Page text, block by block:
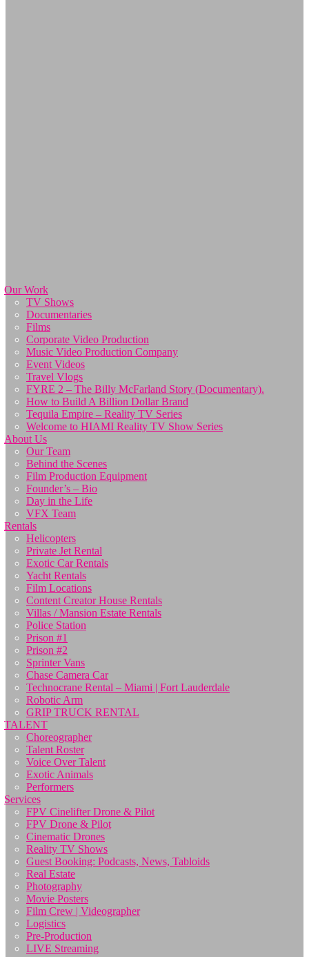
Our Work
TV Shows
Documentaries
Films
Corporate Video Production
Music Video Production Company
Event Videos
Travel Vlogs
FYRE 2 – The Billy McFarland Story (Documentary).
How to Build A Billion Dollar Brand
Tequila Empire – Reality TV Series
Welcome to HIAMI Reality TV Show Series
About Us
Our Team
Behind the Scenes
Film Production Equipment
Founder’s – Bio
Day in the Life
VFX Team
Rentals
Helicopters
Private Jet Rental
Exotic Car Rentals
Yacht Rentals
Film Locations
Content Creator House Rentals
Villas / Mansion Estate Rentals
Police Station
Prison #1
Prison #2
Sprinter Vans
Chase Camera Car
Technocrane Rental – Miami | Fort Lauderdale
Robotic Arm
GRIP TRUCK RENTAL
TALENT
Choreographer
Talent Roster
Voice Over Talent
Exotic Animals
Performers
Services
FPV Cinelifter Drone & Pilot
FPV Drone & Pilot
Cinematic Drones
Reality TV Shows
Guest Booking: Podcasts, News, Tabloids
Real Estate
Photography
Movie Posters
Film Crew | Videographer
Logistics
Pre-Production
LIVE Streaming